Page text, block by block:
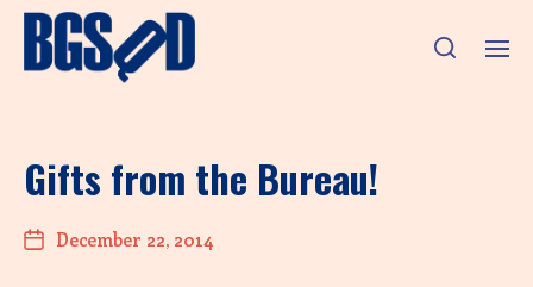
Gifts from the Bureau!
December 22, 2014